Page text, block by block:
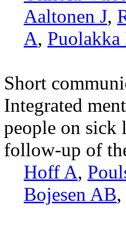
Aaltonen J,
A, Puolakka
Short
Integrated
people on sick
follow-up of
Hoff A,
Bojesen AB,